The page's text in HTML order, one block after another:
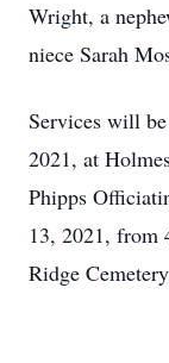
Wright, a
niece Sarah
Services will
2021, at
Phipps
13, 2021, from
Ridge